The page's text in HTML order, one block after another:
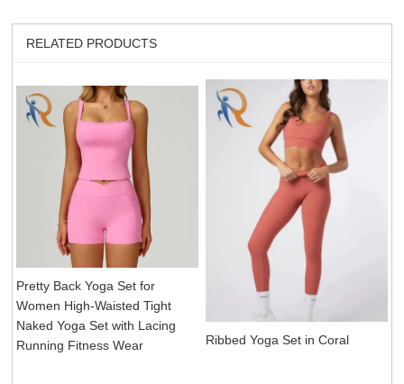
RELATED PRODUCTS
Pretty Back Yoga Set for
Women High-Waisted Tight
Naked Yoga Set with Lacing
Running Fitness Wear
Ribbed Yoga Set in Coral